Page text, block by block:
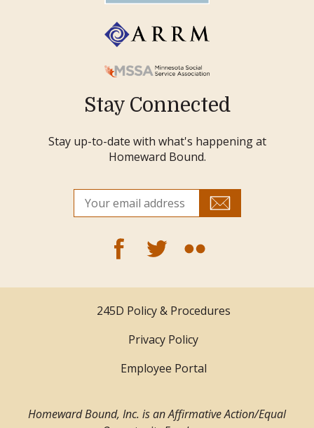
Stay Connected
Stay up-to-date with what's happening at
Homeward Bound.
245D Policy & Procedures
Privacy Policy
Employee Portal
Homeward Bound, Inc. is an Affirmative Action/Equal